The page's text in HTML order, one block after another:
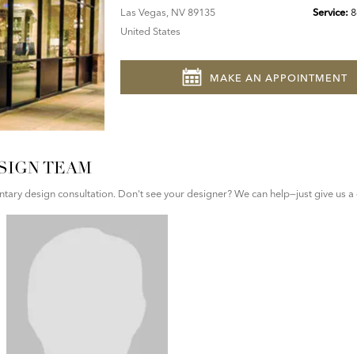
Las Vegas, NV 89135
United States
Service:
MAKE AN APPOINTMENT
TEAM
design consultation. Don't see your designer? We can help—just give us a